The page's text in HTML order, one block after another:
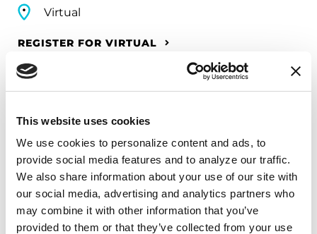
This website uses cookies
We use cookies to personalize content and ads, to
provide social media features and to analyze our traffic.
We also share information about your use of our site with
our social media, advertising and analytics partners who
may combine it with other information that you’ve
provided to them or that they’ve collected from your use
Virtual
REGISTER FOR VIRTUAL
EDUCATIONAL EVENTS
The PD Solo Network
A virtual network for people living with
Parkinson's disease who live alone, by choice or
circumstance.